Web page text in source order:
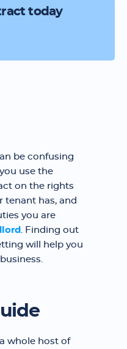
today
be confusing
use the
on the rights
tenant has, and
you are
. Finding out
will help you
whole host of